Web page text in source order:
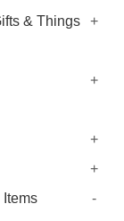
& Things
+
+
+
+
Items
-